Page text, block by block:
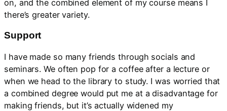
on, and the combined element of my course means I
there’s greater variety.
Support
I have made so many friends through socials and
seminars. We often pop for a coffee after a lecture or
when we head to the library to study. I was worried that
a combined degree would put me at a disadvantage for
making friends, but it’s actually widened my